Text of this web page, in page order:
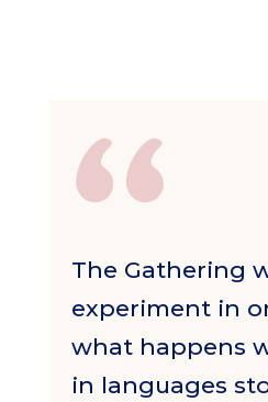
The Gathering
experiment in
what happens
in languages